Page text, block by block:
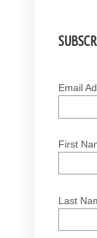
Email
First
Last